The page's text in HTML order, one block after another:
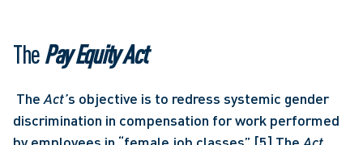
The Pay Equity Act
The Act’s objective is to redress systemic gender
discrimination in compensation for work performed